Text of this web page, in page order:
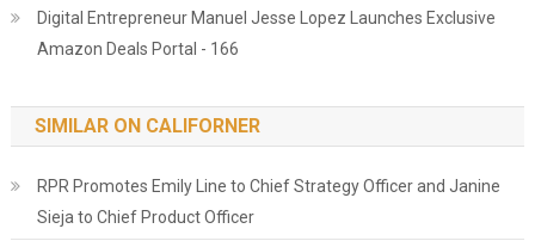
Digital Entrepreneur Manuel Jesse Lopez Launches Exclusive
Amazon Deals Portal - 166
SIMILAR ON CALIFORNER
RPR Promotes Emily Line to Chief Strategy Officer and Janine
Sieja to Chief Product Officer